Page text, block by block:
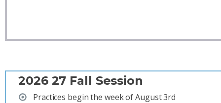
2026 27 Fall Session
Practices begin the week of August 3rd